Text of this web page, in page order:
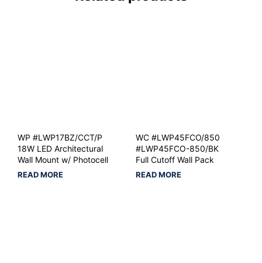
WP #LWP17BZ/CCT/P
18W LED Architectural
Wall Mount w/ Photocell
READ MORE
WC #LWP45FCO/850
#LWP45FCO-850/BK
Full Cutoff Wall Pack
READ MORE